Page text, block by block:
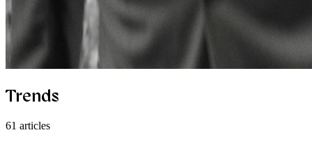
Trends
61 articles